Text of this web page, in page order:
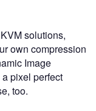
solutions,
own compression
Image
pixel perfect
too.